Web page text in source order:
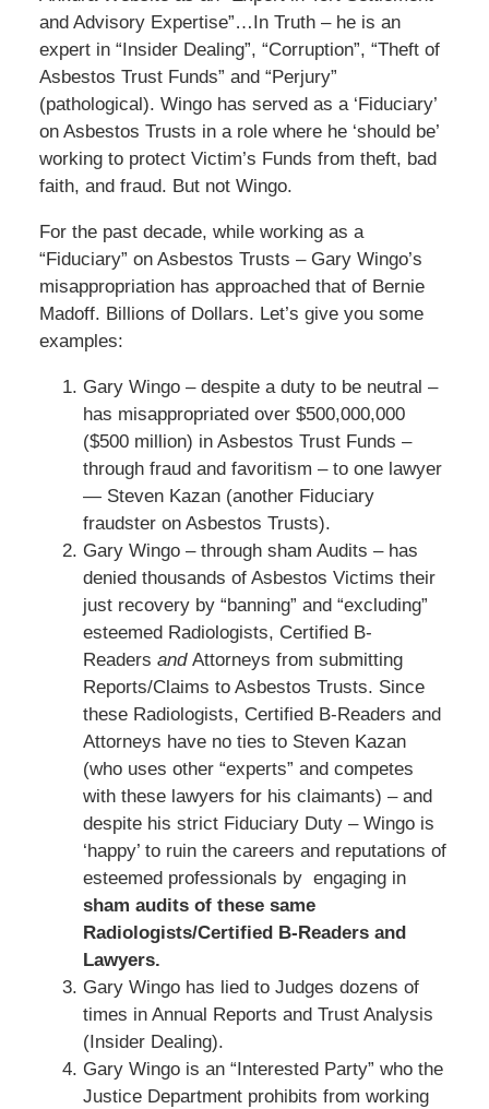
and Advisory Expertise”…In Truth – he is an
expert in “Insider Dealing”, “Corruption”, “Theft of
Asbestos Trust Funds” and “Perjury”
(pathological). Wingo has served as a ‘Fiduciary’
on Asbestos Trusts in a role where he ‘should be’
working to protect Victim’s Funds from theft, bad
faith, and fraud. But not Wingo.
For the past decade, while working as a
“Fiduciary” on Asbestos Trusts – Gary Wingo’s
misappropriation has approached that of Bernie
Madoff. Billions of Dollars. Let’s give you some
examples:
Gary Wingo – despite a duty to be neutral –
has misappropriated over $500,000,000
($500 million) in Asbestos Trust Funds –
through fraud and favoritism – to one lawyer
— Steven Kazan (another Fiduciary
fraudster on Asbestos Trusts).
Gary Wingo – through sham Audits – has
denied thousands of Asbestos Victims their
just recovery by “banning” and “excluding”
esteemed Radiologists, Certified B-
Readers and Attorneys from submitting
Reports/Claims to Asbestos Trusts. Since
these Radiologists, Certified B-Readers and
Attorneys have no ties to Steven Kazan
(who uses other “experts” and competes
with these lawyers for his claimants) – and
despite his strict Fiduciary Duty – Wingo is
‘happy’ to ruin the careers and reputations of
esteemed professionals by engaging in
sham audits of these same
Radiologists/Certified B-Readers and
Lawyers.
Gary Wingo has lied to Judges dozens of
times in Annual Reports and Trust Analysis
(Insider Dealing).
Gary Wingo is an “Interested Party” who the
Justice Department prohibits from working